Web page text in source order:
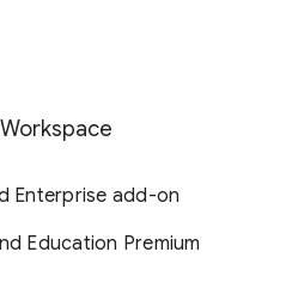
Enterprise add-on
Education Premium